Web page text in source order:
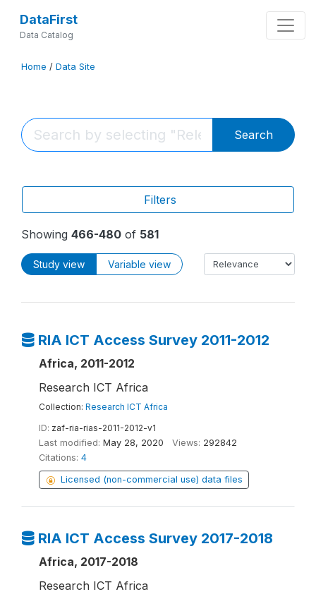
DataFirst
Data Catalog
Home / Data Site
Search
Filters
Showing 466-480 of 581
Study view Variable view
RIA ICT Access Survey 2011-2012
Africa, 2011-2012
Research ICT Africa
Collection: Research ICT Africa
ID: zaf-ria-rias-2011-2012-v1
Last modified: May 28, 2020 Views: 292842
Citations: 4
Licensed (non-commercial use) data files
RIA ICT Access Survey 2017-2018
Africa, 2017-2018
Research ICT Africa